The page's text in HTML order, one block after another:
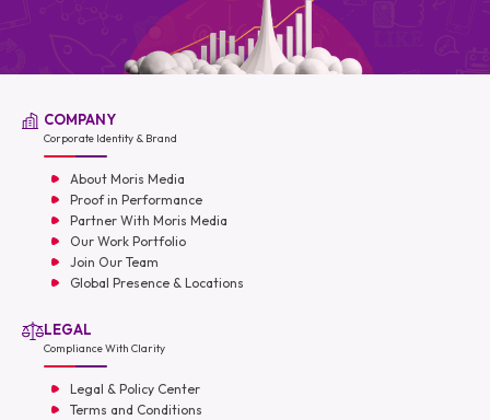
COMPANY
Corporate Identity & Brand
About Moris Media
Proof in Performance
Partner With Moris Media
Our Work Portfolio
Join Our Team
Global Presence & Locations
LEGAL
Compliance With Clarity
Legal & Policy Center
Terms and Conditions